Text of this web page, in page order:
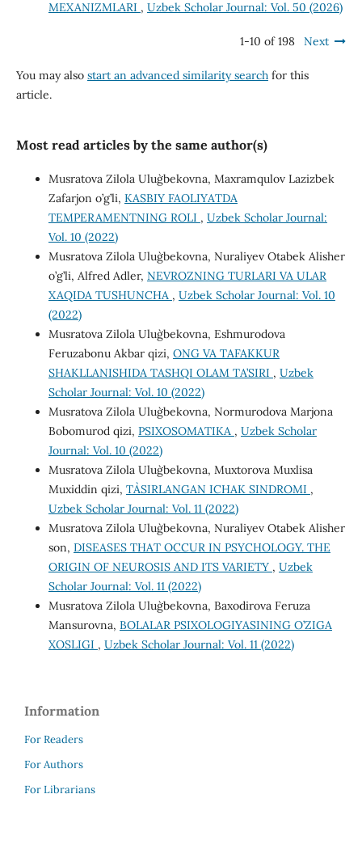
MEXANIZMLARI , Uzbek Scholar Journal: Vol. 50 (2026)
1-10 of 198 Next
You may also start an advanced similarity searchfor this
article.
Most read articles by the same author(s)
Musratova Zilola Ulug`bekovna, Maxramqulov Lazizbek
Zafarjon o’g’li, KASBIY FAOLIYATDA
TEMPERAMENTNING ROLI , Uzbek Scholar Journal:
Vol. 10 (2022)
Musratova Zilola Ulug`bekovna, Nuraliyev Otabek Alisher
o’g’li, Alfred Adler, NEVROZNING TURLARI VA ULAR
XAQIDA TUSHUNCHA , Uzbek Scholar Journal: Vol. 10
(2022)
Musratova Zilola Ulug`bekovna, Eshmurodova
Feruzabonu Akbar qizi, ONG VA TAFAKKUR
SHAKLLANISHIDA TASHQI OLAM TA’SIRI , Uzbek
Scholar Journal: Vol. 10 (2022)
Musratova Zilola Ulug`bekovna, Normurodova Marjona
Bobomurod qizi, PSIXOSOMATIKA , Uzbek Scholar
Journal: Vol. 10 (2022)
Musratova Zilola Ulug`bekovna, Muxtorova Muxlisa
Muxiddin qizi, TA`SIRLANGAN ICHAK SINDROMI ,
Uzbek Scholar Journal: Vol. 11 (2022)
Musratova Zilola Ulug`bekovna, Nuraliyev Otabek Alisher
son, DISEASES THAT OCCUR IN PSYCHOLOGY. THE
ORIGIN OF NEUROSIS AND ITS VARIETY , Uzbek
Scholar Journal: Vol. 11 (2022)
Musratova Zilola Ulug`bekovna, Baxodirova Feruza
Mansurovna, BOLALAR PSIXOLOGIYASINING O’ZIGA
XOSLIGI , Uzbek Scholar Journal: Vol. 11 (2022)
Information
For Readers
For Authors
For Librarians